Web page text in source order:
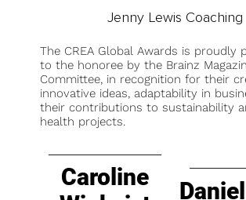
Jenny Lewis Coaching
The CREA Global Awards is proudly
to the honoree by the Brainz
Committee, in recognition for their
innovative ideas, adaptability in
their contributions to sustainability
health projects.
Caroline